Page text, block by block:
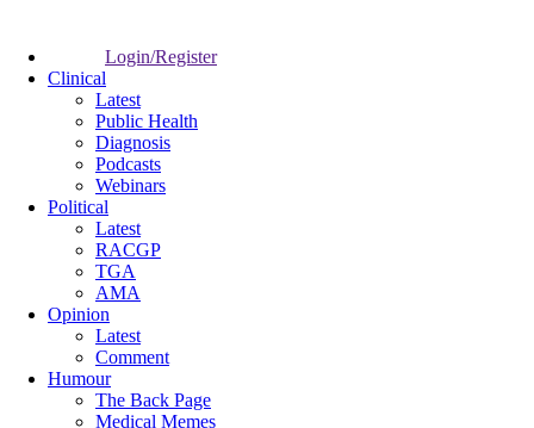
Login/Register
Clinical
Latest
Public Health
Diagnosis
Podcasts
Webinars
Political
Latest
RACGP
TGA
AMA
Opinion
Latest
Comment
Humour
The Back Page
Medical Memes